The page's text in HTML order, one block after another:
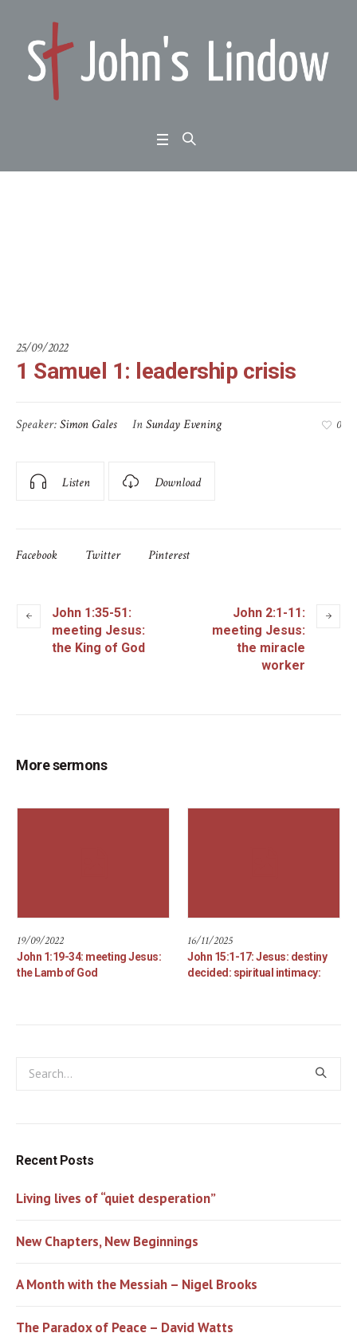
25/09/2022
1 Samuel 1: leadership crisis
Speaker:Simon Gales InSunday Evening 0
Listen Download
Facebook Twitter Pinterest
John 1:35-51:
meeting Jesus:
the King of God
John 2:1-11:
meeting Jesus:
the miracle
worker
More sermons
19/09/2022
John 1:19-34: meeting Jesus:
the Lamb of God
16/11/2025
John 15:1-17: Jesus: destiny
decided: spiritual intimacy:
Recent Posts
Living lives of “quiet desperation”
New Chapters, New Beginnings
A Month with the Messiah – Nigel Brooks
The Paradox of Peace – David Watts